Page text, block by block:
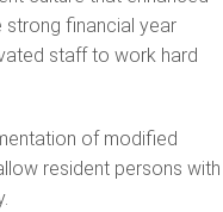
strong financial year
staff to work hard
of modified
resident persons with